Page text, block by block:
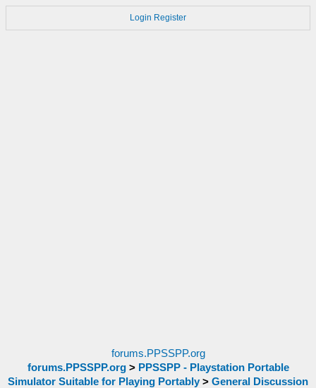
Login Register
forums.PPSSPP.org
forums.PPSSPP.org> PPSSPP - Playstation Portable
Simulator Suitable for Playing Portably > General Discussion